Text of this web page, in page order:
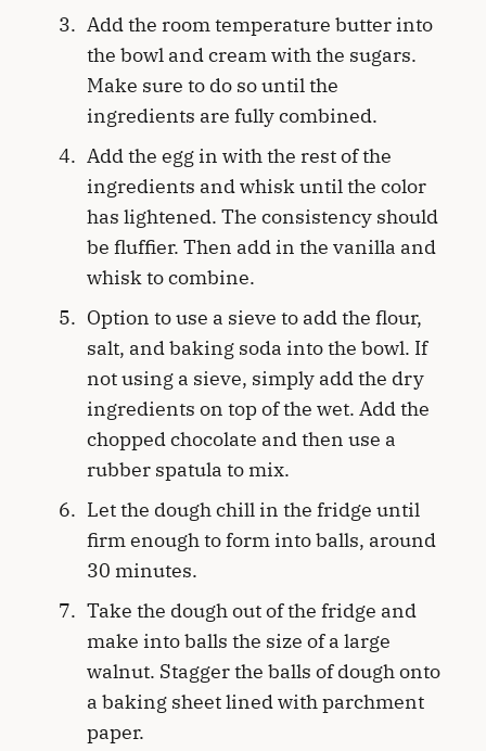
Add the room temperature butter into
the bowl and cream with the sugars.
Make sure to do so until the
ingredients are fully combined.
Add the egg in with the rest of the
ingredients and whisk until the color
has lightened. The consistency should
be fluffier. Then add in the vanilla and
whisk to combine.
Option to use a sieve to add the flour,
salt, and baking soda into the bowl. If
not using a sieve, simply add the dry
ingredients on top of the wet. Add the
chopped chocolate and then use a
rubber spatula to mix.
Let the dough chill in the fridge until
firm enough to form into balls, around
30 minutes.
Take the dough out of the fridge and
make into balls the size of a large
walnut. Stagger the balls of dough onto
a baking sheet lined with parchment
paper.